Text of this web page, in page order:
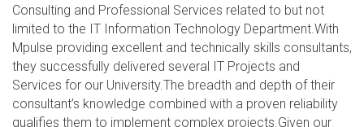
Consulting and Professional Services related to but not
limited to the IT Information Technology Department.With
Mpulse providing excellent and technically skills consultants,
they successfully delivered several IT Projects and
Services for our University.The breadth and depth of their
consultant’s knowledge combined with a proven reliability
qualifies them to implement complex projects.Given our